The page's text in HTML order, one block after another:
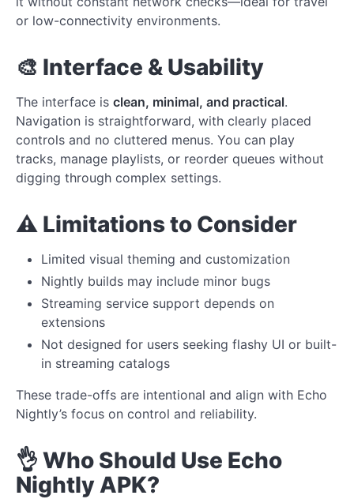
or low-connectivity environments.
🎨 Interface & Usability
The interface is clean, minimal, and practical.
Navigation is straightforward, with clearly placed
controls and no cluttered menus. You can play
tracks, manage playlists, or reorder queues without
digging through complex settings.
⚠️ Limitations to Consider
Limited visual theming and customization
Nightly builds may include minor bugs
Streaming service support depends on
extensions
Not designed for users seeking flashy UI or built-
in streaming catalogs
These trade-offs are intentional and align with Echo
Nightly’s focus on control and reliability.
👌 Who Should Use Echo
Nightly APK?